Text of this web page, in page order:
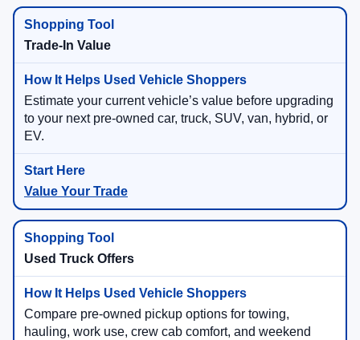
Trade-In Value
Estimate your current vehicle’s value before upgrading
to your next pre-owned car, truck, SUV, van, hybrid, or
EV.
Value Your Trade
Used Truck Offers
Compare pre-owned pickup options for towing,
hauling, work use, crew cab comfort, and weekend